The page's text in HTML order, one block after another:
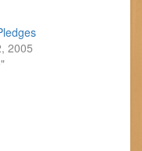
2005